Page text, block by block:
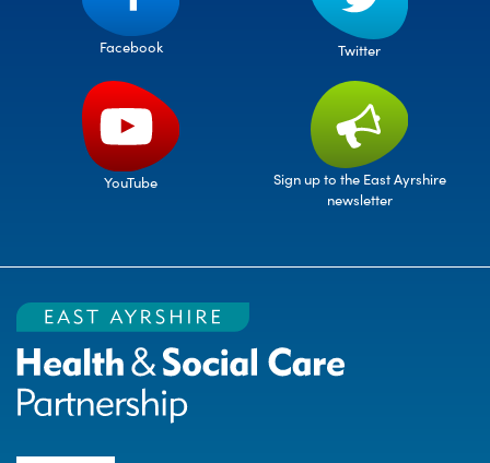
Facebook Twitter
YouTube
Sign up to the East Ayrshire
newsletter